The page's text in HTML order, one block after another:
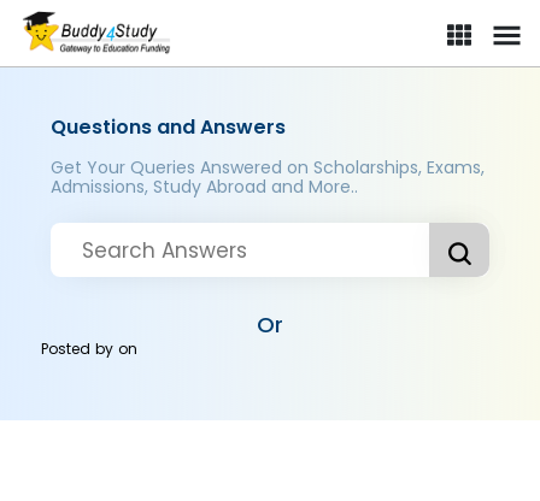
Questions and Answers
Get Your Queries Answered on Scholarships, Exams,
Admissions, Study Abroad and More..
Or
Posted byon